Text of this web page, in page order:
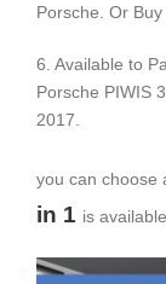
Porsche. Or
6. Available to
Porsche PIWIS
2017.
you can choose
in 1 is